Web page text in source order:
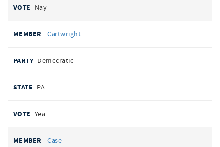
Nay
Cartwright
Democratic
PA
Yea
Case